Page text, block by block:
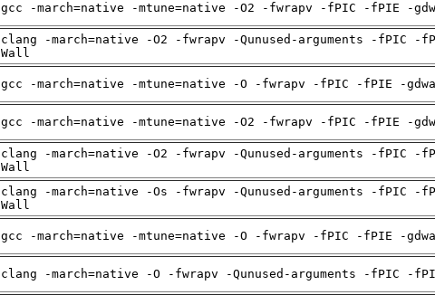
gcc -march=native -mtune=native -O2 -fwrapv -fPIC -fPIE -
clang -march=native -O2 -fwrapv -Qunused-arguments -fPIC -
Wall
gcc -march=native -mtune=native -O -fwrapv -fPIC -fPIE -
gcc -march=native -mtune=native -O2 -fwrapv -fPIC -fPIE -
clang -march=native -O2 -fwrapv -Qunused-arguments -fPIC -
Wall
clang -march=native -Os -fwrapv -Qunused-arguments -fPIC -
Wall
gcc -march=native -mtune=native -O -fwrapv -fPIC -fPIE -
clang -march=native -O -fwrapv -Qunused-arguments -fPIC -